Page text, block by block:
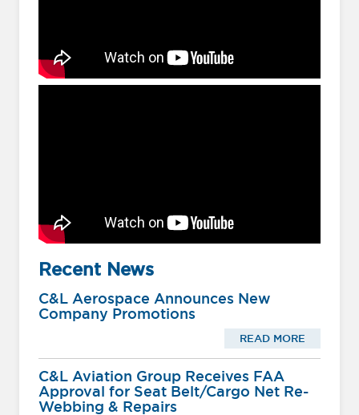
Recent News
C&L Aerospace Announces New
Company Promotions
READ MORE
C&L Aviation Group Receives FAA
Approval for Seat Belt/Cargo Net Re-
Webbing & Repairs